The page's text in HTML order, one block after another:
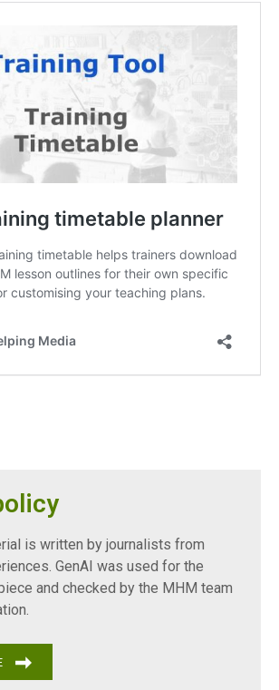
is written by journalists from
GenAI was used for the
and checked by the MHM team